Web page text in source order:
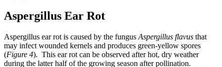
Aspergillus Ear Rot
Aspergillus ear rot is caused by the fungus Aspergillus flavus that
may infect wounded kernels and produces green-yellow spores
(Figure 4). This ear rot can be observed after hot, dry weather
during the latter half of the growing season after pollination.